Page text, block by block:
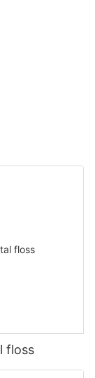
floss